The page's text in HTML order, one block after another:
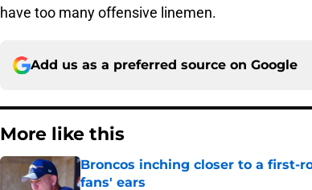
have too many offensive linemen.
Add us as a preferred source on Google
More like this
Broncos inching closer to a first-
fans' ears